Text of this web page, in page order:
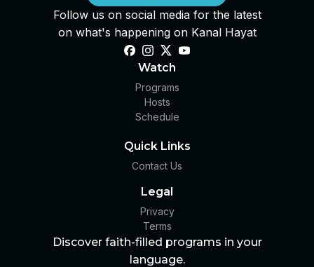
Follow us on social media for the latest
on what's happening on Kanal Hayat
Watch
Programs
Hosts
Schedule
Quick Links
Contact Us
Legal
Privacy
Terms
Discover faith-filled programs in your
language.